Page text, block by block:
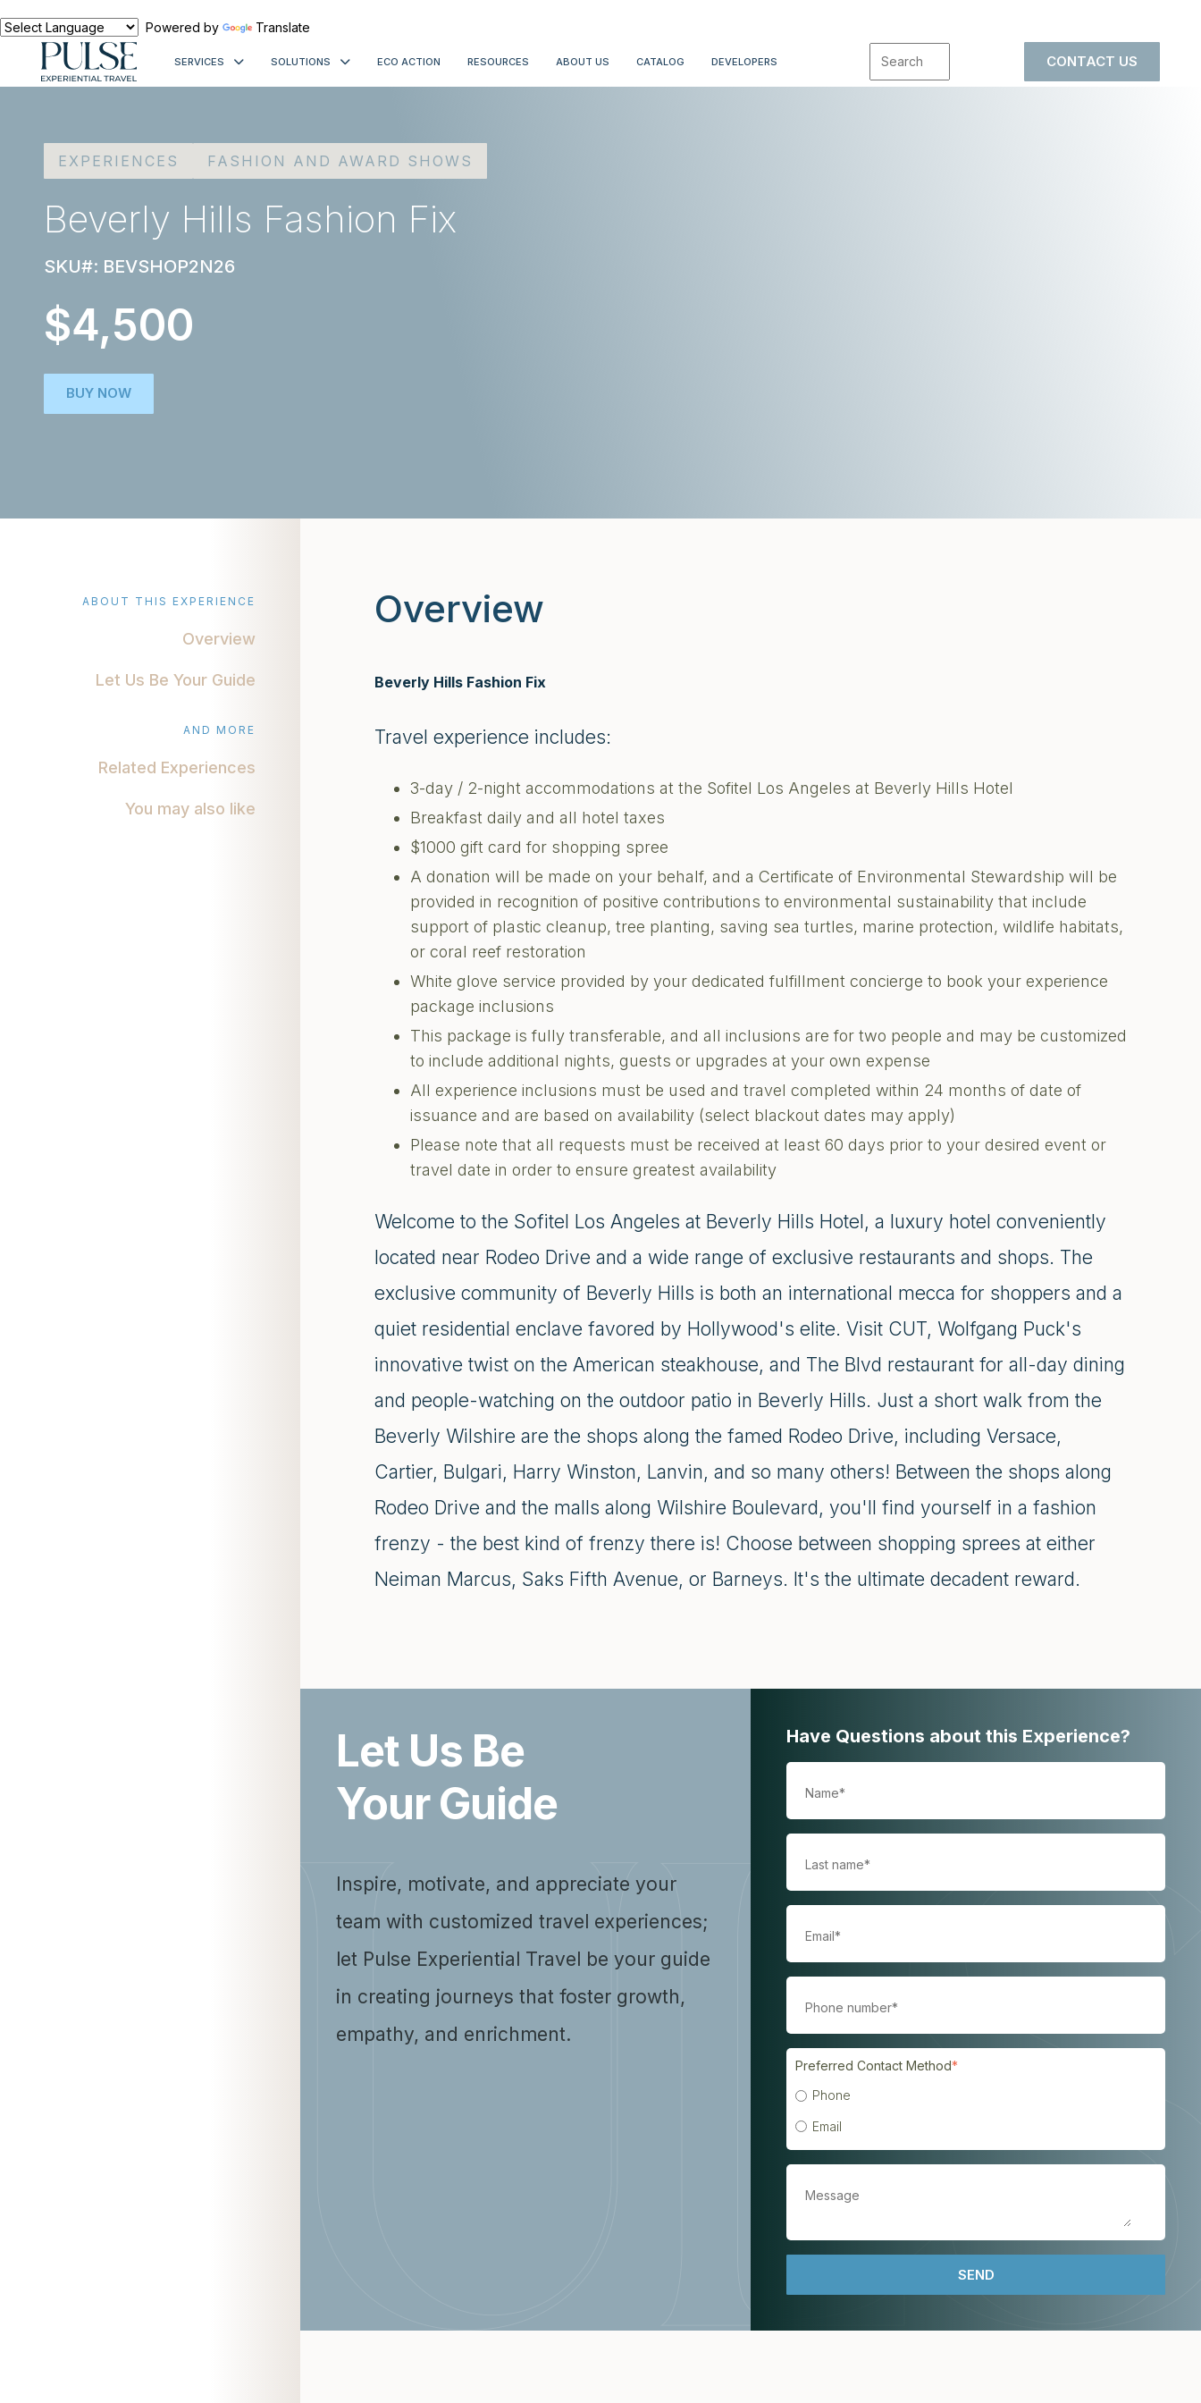
Powered by Translate
SERVICES SOLUTIONS ECO ACTION RESOURCES ABOUT US CATALOG DEVELOPERS CONTACT US
EXPERIENCES FASHION AND AWARD SHOWS
Beverly Hills Fashion Fix
SKU#: BEVSHOP2N26
$4,500
BUY NOW
ABOUT THIS EXPERIENCE
Overview
Let Us Be Your Guide
AND MORE
Related Experiences
You may also like
Overview
Beverly Hills Fashion Fix
Travel experience includes:
3-day / 2-night accommodations at the Sofitel Los Angeles at Beverly Hills Hotel
Breakfast daily and all hotel taxes
$1000 gift card for shopping spree
A donation will be made on your behalf, and a Certificate of Environmental Stewardship will be
provided in recognition of positive contributions to environmental sustainability that include
support of plastic cleanup, tree planting, saving sea turtles, marine protection, wildlife habitats,
or coral reef restoration
White glove service provided by your dedicated fulfillment concierge to book your experience
package inclusions
This package is fully transferable, and all inclusions are for two people and may be customized
to include additional nights, guests or upgrades at your own expense
All experience inclusions must be used and travel completed within 24 months of date of
issuance and are based on availability (select blackout dates may apply)
Please note that all requests must be received at least 60 days prior to your desired event or
travel date in order to ensure greatest availability
Welcome to the Sofitel Los Angeles at Beverly Hills Hotel, a luxury hotel conveniently
located near Rodeo Drive and a wide range of exclusive restaurants and shops. The
exclusive community of Beverly Hills is both an international mecca for shoppers and a
quiet residential enclave favored by Hollywood's elite. Visit CUT, Wolfgang Puck's
innovative twist on the American steakhouse, and The Blvd restaurant for all-day dining
and people-watching on the outdoor patio in Beverly Hills. Just a short walk from the
Beverly Wilshire are the shops along the famed Rodeo Drive, including Versace,
Cartier, Bulgari, Harry Winston, Lanvin, and so many others! Between the shops along
Rodeo Drive and the malls along Wilshire Boulevard, you'll find yourself in a fashion
frenzy - the best kind of frenzy there is! Choose between shopping sprees at either
Neiman Marcus, Saks Fifth Avenue, or Barneys. It's the ultimate decadent reward.
Let Us Be
Your Guide
Inspire, motivate, and appreciate your
team with customized travel experiences;
let Pulse Experiential Travel be your guide
in creating journeys that foster growth,
empathy, and enrichment.
Have Questions about this Experience?
Preferred Contact Method*
Phone
Email